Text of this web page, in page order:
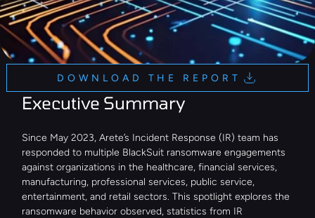
DOWNLOAD THE REPORT
Executive Summary
Since May 2023, Arete’s Incident Response (IR) team has
responded to multiple BlackSuit ransomware engagements
against organizations in the healthcare, financial services,
manufacturing, professional services, public service,
entertainment, and retail sectors. This spotlight explores the
ransomware behavior observed, statistics from IR